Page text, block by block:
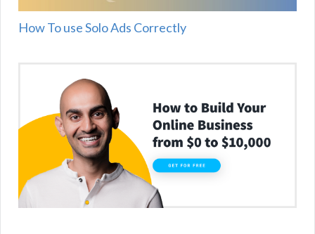
How To use Solo Ads Correctly